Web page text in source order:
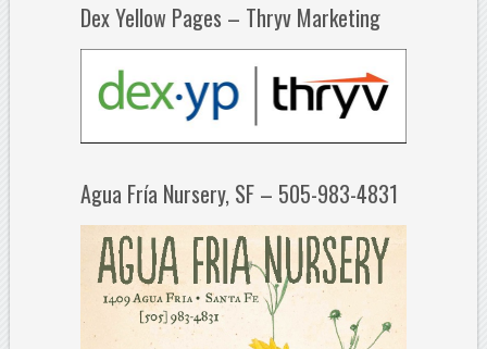
Dex Yellow Pages – Thryv Marketing
Agua Fría Nursery, SF – 505-983-4831